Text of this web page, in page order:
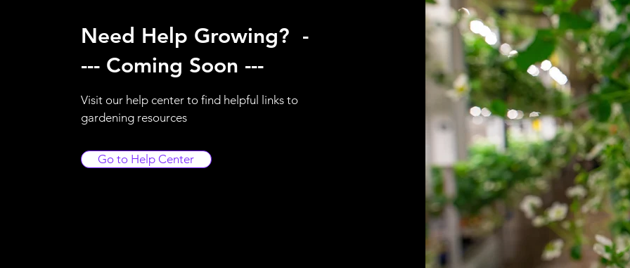
Need Help Growing? -
--- Coming Soon ---
Visit our help center to find helpful links to
gardening resources
Go to Help Center